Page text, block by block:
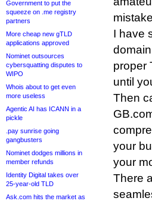
Government to put the
squeeze on .me registry
partners
More cheap new gTLD
applications approved
Nominet outsources
cybersquatting disputes to
WIPO
Whois about to get even
more useless
Agentic AI has ICANN in a
pickle
.pay sunrise going
gangbusters
Nominet dodges millions in
member refunds
Identity Digital takes over
25-year-old TLD
Ask.com hits the market as
I have
proper
until
Then
your
your
There